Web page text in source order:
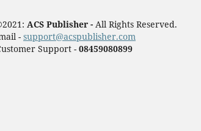
ACS Publisher - All Rights Reserved.
- support@acspublisher.com
Support - 08459080899